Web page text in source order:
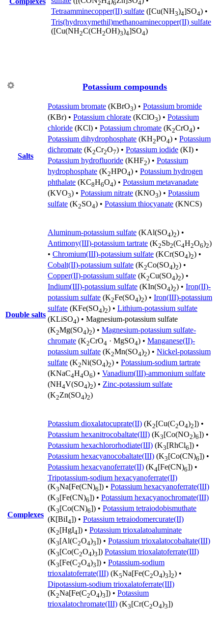
2 4 6 4
Tetraamminecopper(II) sulfate ([Cu(NH3)4]SO4) •
Tris(hydroxymethil)methanoaminecopper(II) sulfate
([Cu(NH2C(CH2OH)3)4]SO4)
Potassium compounds
Salts
Potassium bromate (KBrO3) • Potassium bromide
(KBr) • Potassium chlorate (KClO3) • Potassium
chloride (KCl) • Potassium chromate (K2CrO4) •
Potassium dihydrophosphate (KH2PO4) • Potassium
dichromate (K2Cr2O7) • Potassium iodide (KI) •
Potassium hydrofluoride (KHF2) • Potassium
hydrophosphate (K2HPO4) • Potassium hydrogen
phthalate (KC8H6O4) • Potassium metavanadate
(KVO3) • Potassium nitrate (KNO3) • Potassium
sulfate (K2SO4) • Potassium thiocyanate (KNCS)
Double salts
Aluminum-potassium sulfate (KAl(SO4)2) •
Antimony(III)-potassium tartrate (K2Sb2(C4H2O6)2)
• Chromium(III)-potassium sulfate (KCr(SO4)2) •
Cobalt(II)-potassium sulfate (K2Co(SO4)2) •
Copper(II)-potassium sulfate (K2Cu(SO4)2) •
Indium(III)-potassium sulfate (KIn(SO4)2) • Iron(II)-
potassium sulfate (K2Fe(SO4)2) • Iron(III)-potassium
sulfate (KFe(SO4)2) • Lithium-potassium sulfate
(KLiSO4) • Magnesium-potassium sulfate
(K2Mg(SO4)2) • Magnesium-potassium sulfate-
chromate (K2CrO4 · MgSO4) • Manganese(II)-
potassium sulfate (K2Mn(SO4)2) • Nickel-potassium
sulfate (K2Ni(SO4)2) • Potassium-sodium tartrate
(KNaC4H4O6) • Vanadium(III)-ammonium sulfate
(NH4V(SO4)2) • Zinc-potassium sulfate
(K2Zn(SO4)2)
Complexes
Potassium dioxalatocuprate(II) (K2[Cu(C2O4)2]) •
Potassium hexanitrocobaltate(III) (K3[Co(NO2)6]) •
Potassium hexachlororhodiate(III) (K3[RhCl6]) •
Potassium hexacyanocobaltate(III) (K3[Co(CN)6]) •
Potassium hexacyanoferrate(II) (K4[Fe(CN)6]) •
Tripotassium-sodium hexacyanoferrate(II)
(K3Na[Fe(CN)6]) • Potassium hexacyanoferrate(III)
(K3[Fe(CN)6]) • Potassium hexacyanochromate(III)
(K3[Co(CN)6]) • Potassium tetraiodobismuthate
(К[BiI4]) • Potassium tetraiodomercurate(II)
(K2[HgI4]) • Potassium trioxalatoaluminate
(K3[Al(C2O4)3]) • Potassium trioxalatocobaltate(III)
(K3[Co(C2O4)3]) Potassium trioxalatoferrate(III)
(K3[Fe(C2O4)3]) • Potassium-sodium
trioxalatoferrate(III) (K5Na[Fe(C2O4)3]2) •
Dipotassium-sodium trioxalatoferrate(III)
(K2Na[Fe(C2O4)3]) • Potassium
trioxalatochromate(III) (K3[Cr(C2O4)3])